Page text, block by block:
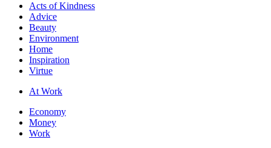
Acts of Kindness
Advice
Beauty
Environment
Home
Inspiration
Virtue
At Work
Economy
Money
Work